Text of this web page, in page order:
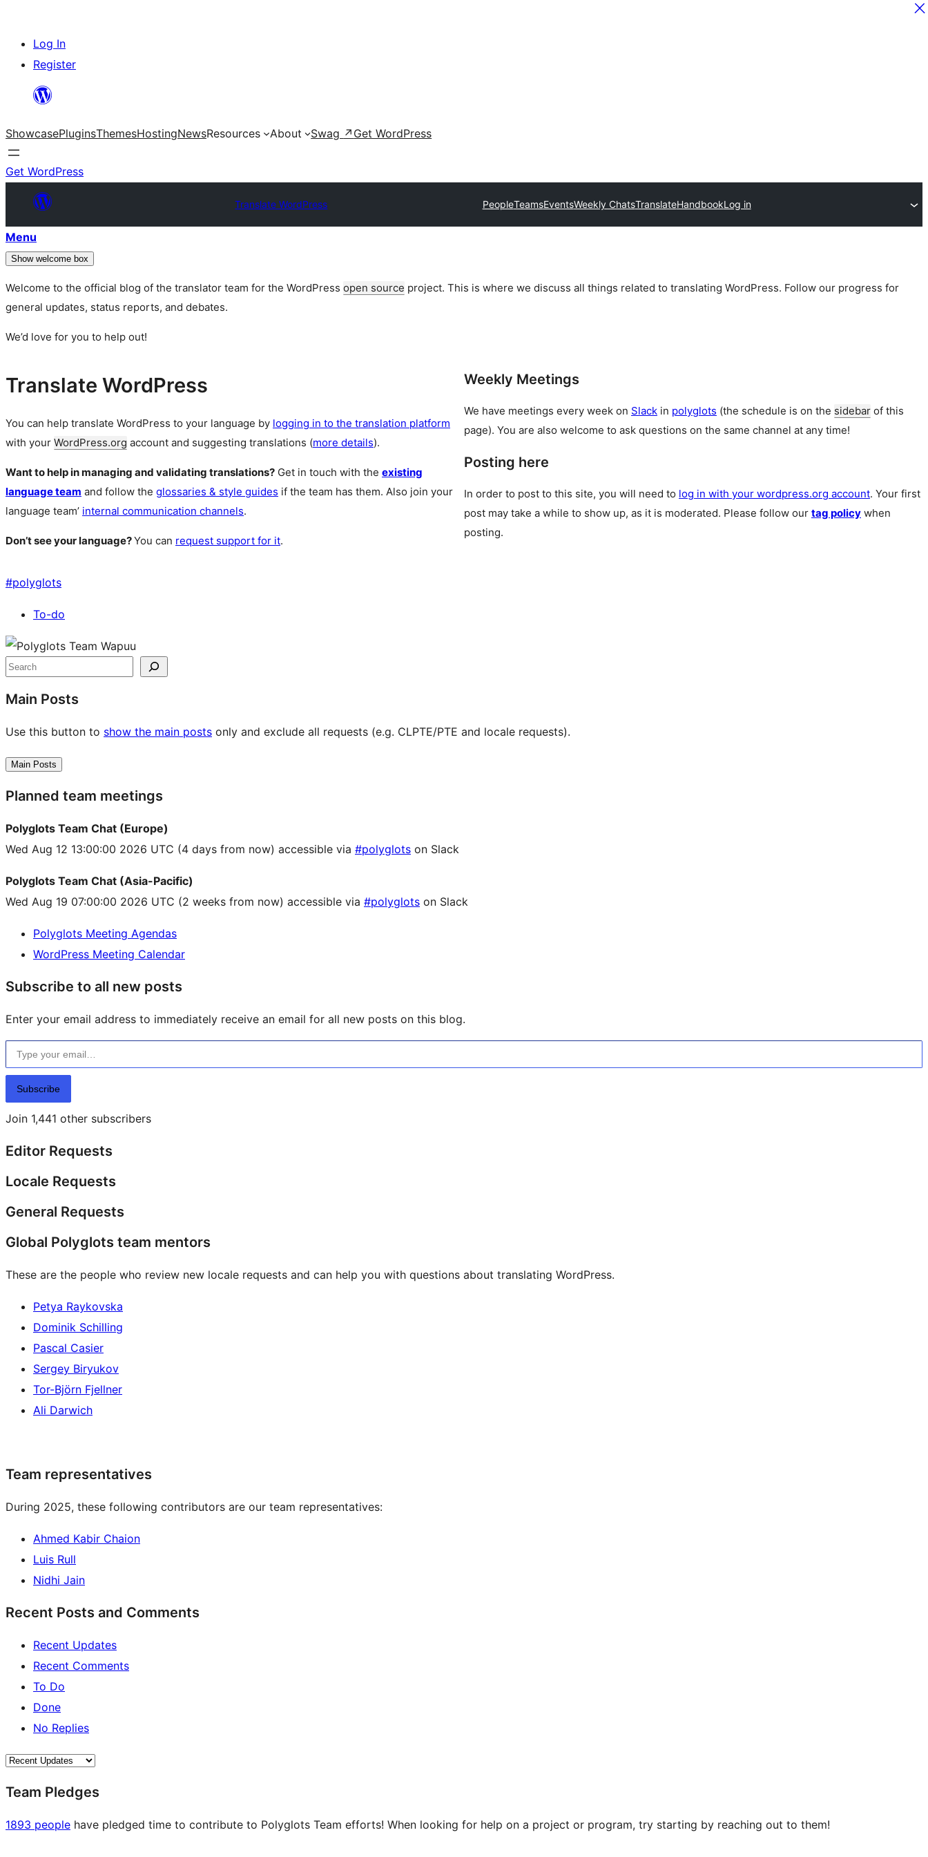
Skip
content
Log In
Register
ShowcasePluginsThemesHostingNewsResources About Swag ↗ Get WordPress
Get WordPress
Translate WordPress PeopleTeamsEventsWeekly ChatsTranslateHandbookLog in
Menu
Show welcome box
Welcome to the official blog of the translator team for the WordPress open source project. This is where we discuss all things related to translating WordPress. Follow our progress for
general updates, status reports, and debates.
We’d love for you to help out!
Translate WordPress
You can help translate WordPress to your language by logging in to the translation platform
with your WordPress.org account and suggesting translations (more details).
Want to help in managing and validating translations? Get in touch with the existing
language team and follow the glossaries & style guides if the team has them. Also join your
language team’ internal communication channels.
Don’t see your language?You can request support for it.
Weekly Meetings
We have meetings every week on Slack in polyglots (the schedule is on the sidebar of this
page). You are also welcome to ask questions on the same channel at any time!
Posting here
In order to post to this site, you will need to log in with your wordpress.org account. Your first
post may take a while to show up, as it is moderated. Please follow our tag policy when
posting.
#polyglots
To-do
Site
resources
Search
Main Posts
Use this button to show the main posts only and exclude all requests (e.g. CLPTE/PTE and locale requests).
Main Posts
Planned team meetings
Polyglots Team Chat (Europe)
Wed Aug 12 13:00:00 2026 UTC (4 days from now) accessible via #polyglots on Slack
Polyglots Team Chat (Asia-Pacific)
Wed Aug 19 07:00:00 2026 UTC (2 weeks from now) accessible via #polyglots on Slack
Polyglots Meeting Agendas
WordPress Meeting Calendar
Subscribe to all new posts
Enter your email address to immediately receive an email for all new posts on this blog.
Type your email…
Subscribe
Join 1,441 other subscribers
Editor Requests
Locale Requests
General Requests
Global Polyglots team mentors
These are the people who review new locale requests and can help you with questions about translating WordPress.
Petya Raykovska
Dominik Schilling
Pascal Casier
Sergey Biryukov
Tor-Björn Fjellner
Ali Darwich
Team representatives
During 2025, these following contributors are our team representatives:
Ahmed Kabir Chaion
Luis Rull
Nidhi Jain
Recent Posts and Comments
Recent Updates
Recent Comments
To Do
Done
No Replies
Team Pledges
1893 people have pledged time to contribute to Polyglots Team efforts! When looking for help on a project or program, try starting by reaching out to them!